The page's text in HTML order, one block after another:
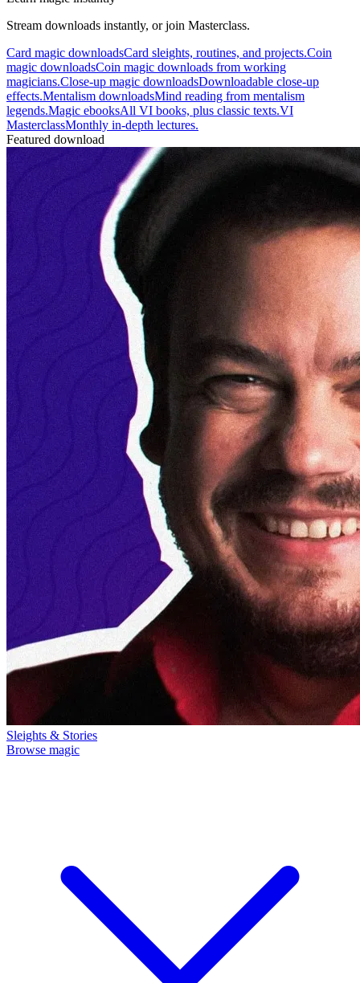
Stream downloads instantly, or join Masterclass.
Card magic downloadsCard sleights, routines, and projects.Coin
magic downloadsCoin magic downloads from working
magicians.Close-up magic downloadsDownloadable close-up
effects.Mentalism downloadsMind reading from mentalism
legends.Magic ebooksAll VI books, plus classic texts.VI
MasterclassMonthly in-depth lectures.
Featured download
Sleights & Stories
Browse magic